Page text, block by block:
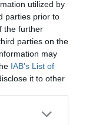
utilized by
parties prior to
the further
parties on the
may
IAB’s List of
it to other
the French
virus. Chris
departments
said:
to it largely.
in shops and